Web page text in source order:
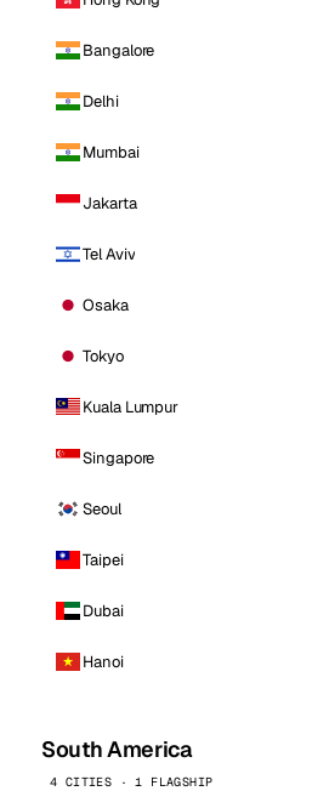
Bangalore
Delhi
Mumbai
Jakarta
Tel Aviv
Osaka
Tokyo
Kuala Lumpur
Singapore
Seoul
Taipei
Dubai
Hanoi
South America
4 CITIES · 1 FLAGSHIP